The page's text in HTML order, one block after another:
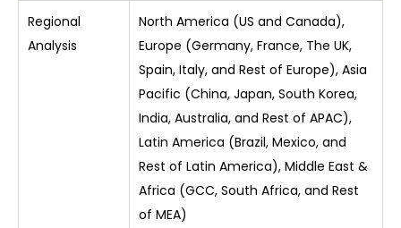
Regional
Analysis
North America (US and Canada),
Europe (Germany, France, The UK,
Spain, Italy, and Rest of Europe), Asia
Pacific (China, Japan, South Korea,
India, Australia, and Rest of APAC),
Latin America (Brazil, Mexico, and
Rest of Latin America), Middle East &
Africa (GCC, South Africa, and Rest
of MEA)